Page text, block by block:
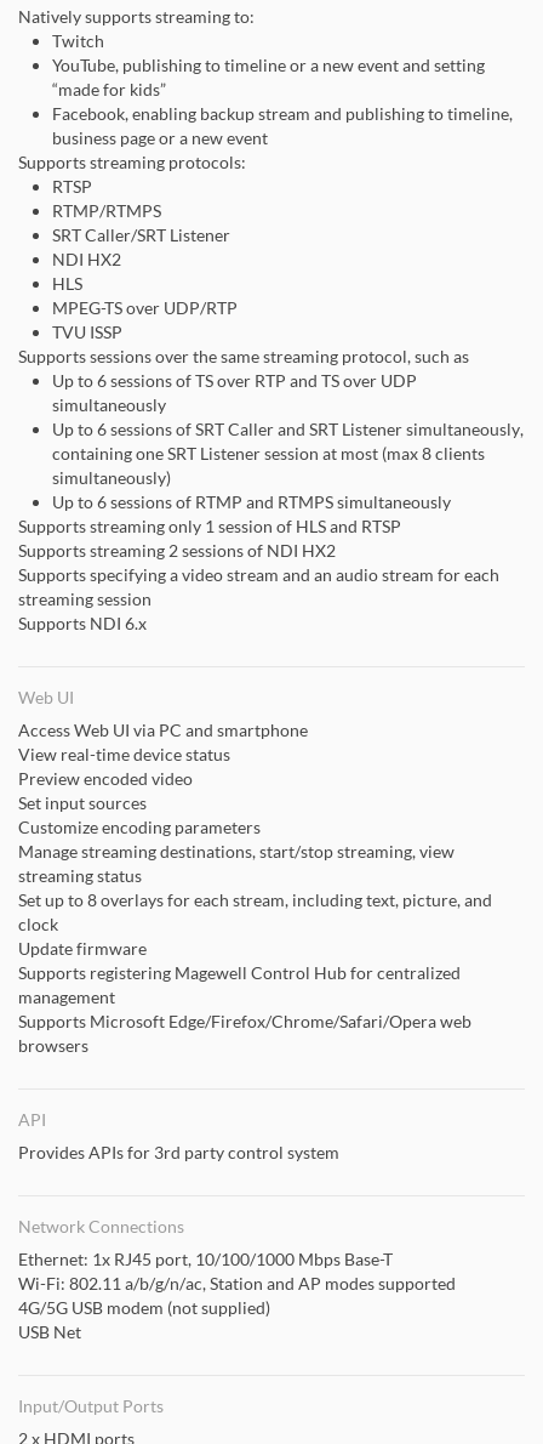
Natively supports streaming to:
Twitch
YouTube, publishing to timeline or a new event and setting
“made for kids”
Facebook, enabling backup stream and publishing to timeline,
business page or a new event
Supports streaming protocols:
RTSP
RTMP/RTMPS
SRT Caller/SRT Listener
NDI HX2
HLS
MPEG-TS over UDP/RTP
TVU ISSP
Supports sessions over the same streaming protocol, such as
Up to 6 sessions of TS over RTP and TS over UDP
simultaneously
Up to 6 sessions of SRT Caller and SRT Listener simultaneously,
containing one SRT Listener session at most (max 8 clients
simultaneously)
Up to 6 sessions of RTMP and RTMPS simultaneously
Supports streaming only 1 session of HLS and RTSP
Supports streaming 2 sessions of NDI HX2
Supports specifying a video stream and an audio stream for each
streaming session
Supports NDI 6.x
Web UI
Access Web UI via PC and smartphone
View real-time device status
Preview encoded video
Set input sources
Customize encoding parameters
Manage streaming destinations, start/stop streaming, view
streaming status
Set up to 8 overlays for each stream, including text, picture, and
clock
Update firmware
Supports registering Magewell Control Hub for centralized
management
Supports Microsoft Edge/Firefox/Chrome/Safari/Opera web
browsers
API
Provides APIs for 3rd party control system
Network Connections
Ethernet: 1x RJ45 port, 10/100/1000 Mbps Base-T
Wi-Fi: 802.11 a/b/g/n/ac, Station and AP modes supported
4G/5G USB modem (not supplied)
USB Net
Input/Output Ports
2 x HDMI ports